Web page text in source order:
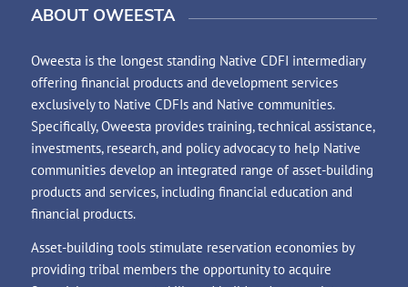
ABOUT OWEESTA
Oweesta is the longest standing Native CDFI intermediary
offering financial products and development services
exclusively to Native CDFIs and Native communities.
Specifically, Oweesta provides training, technical assistance,
investments, research, and policy advocacy to help Native
communities develop an integrated range of asset-building
products and services, including financial education and
financial products.
Asset-building tools stimulate reservation economies by
providing tribal members the opportunity to acquire